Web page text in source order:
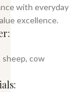
with everyday
excellence.
sheep, cow